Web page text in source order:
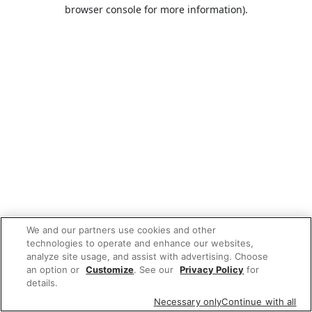
browser console for more information).
We and our partners use cookies and other
technologies to operate and enhance our websites,
analyze site usage, and assist with advertising. Choose
an option or Customize. See our Privacy Policy for
details.
Necessary onlyContinue with all